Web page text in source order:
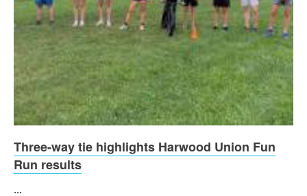
Three-way tie highlights Harwood Union Fun
Run results
...